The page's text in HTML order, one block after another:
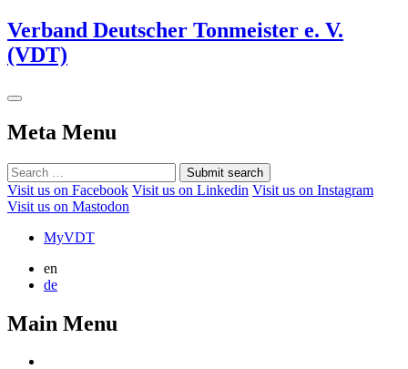
Verband Deutscher Tonmeister e. V.
(VDT)
Meta Menu
Submit search
Visit us on Facebook Visit us on Linkedin Visit us on Instagram
Visit us on Mastodon
MyVDT
en
de
Main Menu